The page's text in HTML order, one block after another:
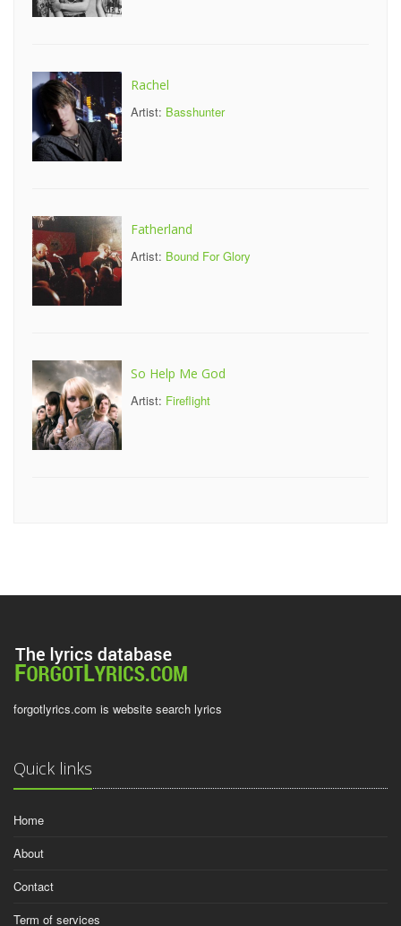
Rachel
Artist: Basshunter
Fatherland
Artist: Bound For Glory
So Help Me God
Artist: Fireflight
forgotlyrics.com is website search lyrics
Quick links
Home
About
Contact
Term of services